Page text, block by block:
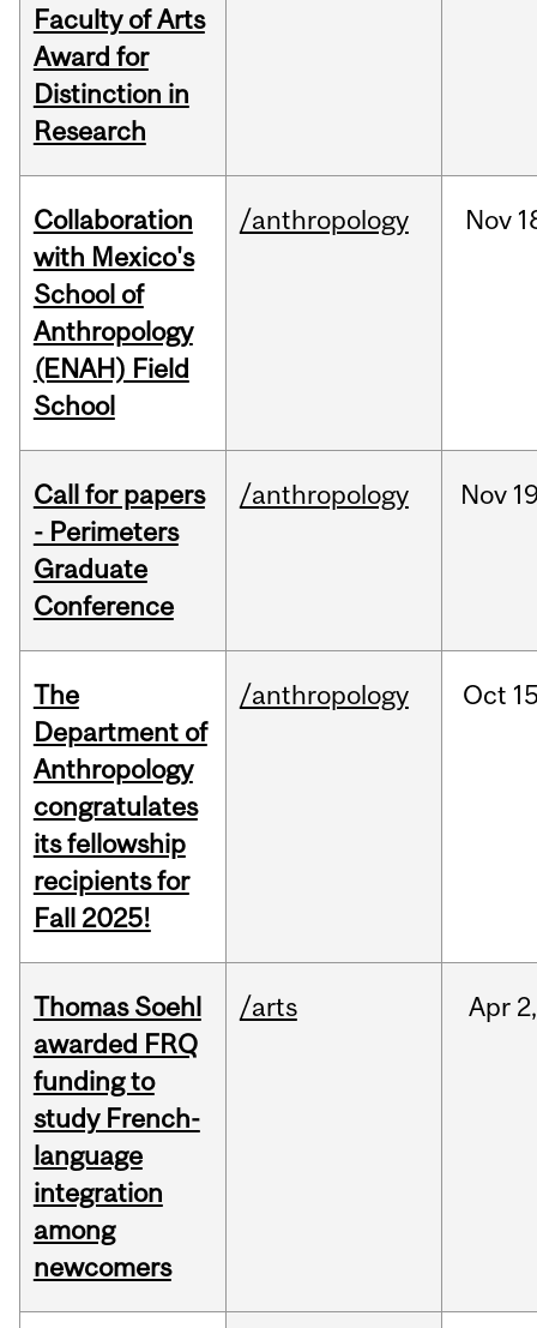
Faculty of Arts
Award for
Distinction in
Research
Collaboration
with Mexico's
School of
Anthropology
(ENAH) Field
School
/anthropology Nov
Call for papers
- Perimeters
Graduate
Conference
/anthropology Nov
The
Department of
Anthropology
congratulates
its fellowship
recipients for
Fall 2025!
/anthropology Oct
Thomas Soehl
awarded FRQ
funding to
study French-
language
integration
among
newcomers
/arts Apr 2,